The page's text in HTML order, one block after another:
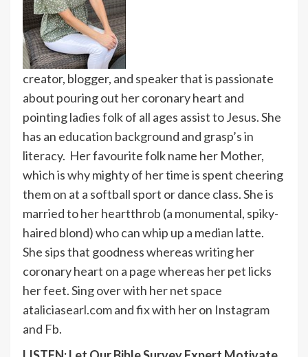
creator, blogger, and speaker that is passionate
about pouring out her coronary heart and
pointing ladies folk of all ages assist to Jesus. She
has an education background and grasp’s in
literacy. Her favourite folk name her Mother,
which is why mighty of her time is spent cheering
them on at a softball sport or dance class. She is
married to her heartthrob (a monumental, spiky-
haired blond) who can whip up a median latte.
She sips that goodness whereas writing her
coronary heart on a page whereas her pet licks
her feet. Sing over with her net space
ataliciasearl.comand fix with her on Instagram
and Fb.